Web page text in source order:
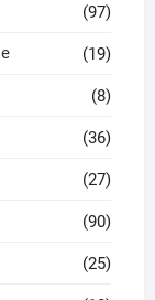
(97)
(19)
(8)
(36)
(27)
(90)
(25)